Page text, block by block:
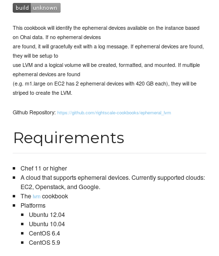
This cookbook will identify the ephemeral devices available on the instance based
on Ohai data. If no ephemeral devices
are found, it will gracefully exit with a log message. If ephemeral devices are found,
they will be setup to
use LVM and a logical volume will be created, formatted, and mounted. If multiple
ephemeral devices are found
(e.g. m1.large on EC2 has 2 ephemeral devices with 420 GB each), they will be
striped to create the LVM.
Github Repository:https://github.com/rightscale-cookbooks/ephemeral_lvm
Requirements
Chef 11 or higher
A cloud that supports ephemeral devices. Currently supported clouds:
EC2, Openstack, and Google.
Thelvmcookbook
Platforms
Ubuntu 12.04
Ubuntu 10.04
CentOS 6.4
CentOS 5.9